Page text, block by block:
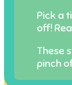
Pick a
off!
These
pinch